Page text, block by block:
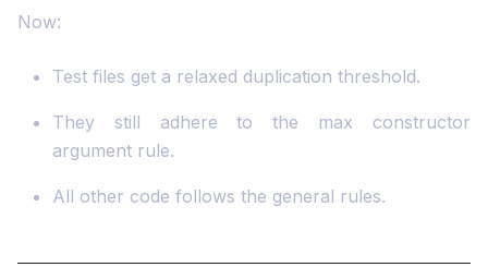
Now:
Test files get a relaxed duplication threshold.
They still adhere to the max constructor
argument rule.
All other code follows the general rules.